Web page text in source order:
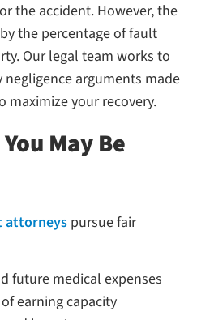
the accident. However, the
the percentage of fault
Our legal team works to
arguments made
maximize your recovery.
May Be
attorneys pursue fair
future medical expenses
earning capacity